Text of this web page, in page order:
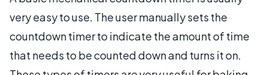
very easy to use. The user manually sets the
countdown timer to indicate the amount of time
that needs to be counted down and turns it on.